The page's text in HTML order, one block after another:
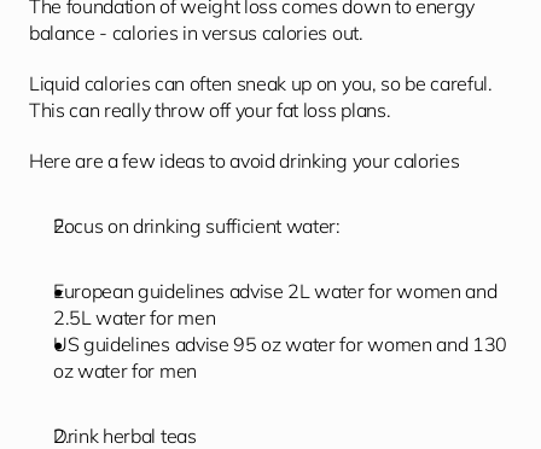
The foundation of weight loss comes down to energy
balance - calories in versus calories out.
Liquid calories can often sneak up on you, so be careful.
This can really throw off your fat loss plans.
Here are a few ideas to avoid drinking your calories
Focus on drinking sufficient water:
European guidelines advise 2L water for women and
2.5L water for men
US guidelines advise 95 oz water for women and 130
oz water for men
Drink herbal teas